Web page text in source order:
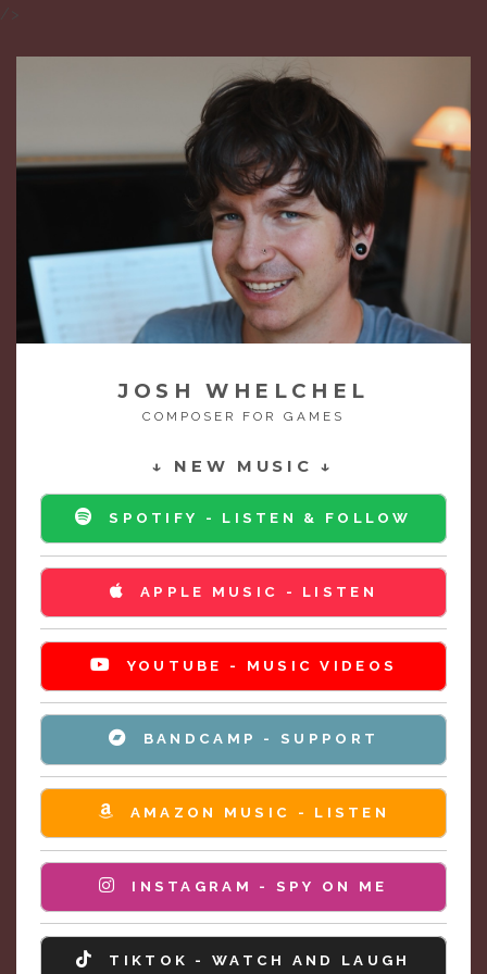
JOSH WHELCHEL
COMPOSER FOR GAMES
↓ NEW MUSIC ↓
SPOTIFY - LISTEN & FOLLOW
APPLE MUSIC - LISTEN
YOUTUBE - MUSIC VIDEOS
BANDCAMP - SUPPORT
AMAZON MUSIC - LISTEN
INSTAGRAM - SPY ON ME
TIKTOK - WATCH AND LAUGH